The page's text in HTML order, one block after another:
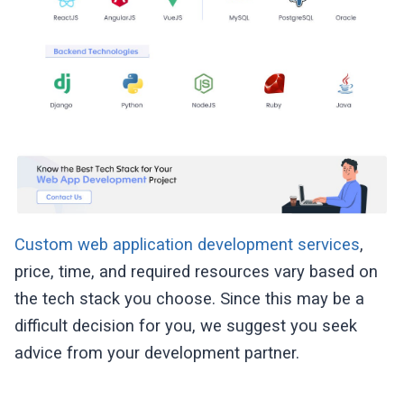
Custom web application development services,
price, time, and required resources vary based on
the tech stack you choose. Since this may be a
difficult decision for you, we suggest you seek
advice from your development partner.